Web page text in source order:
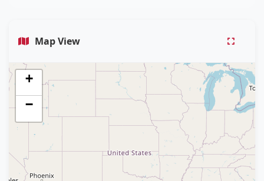
Map View
+
−